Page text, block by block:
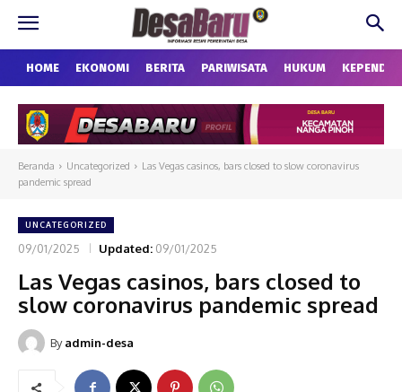
HOME EKONOMI BERITA PARIWISATA HUKUM
Beranda Uncategorized
Las Vegas casinos, bars closed to slow coronavirus
pandemic spread
UNCATEGORIZED
09/01/2025 Updated: 09/01/2025
Las Vegas casinos, bars closed to
slow coronavirus pandemic spread
By admin-desa